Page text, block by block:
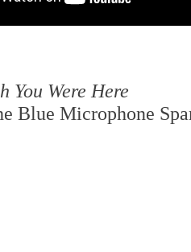
You Were Here
Blue Microphone